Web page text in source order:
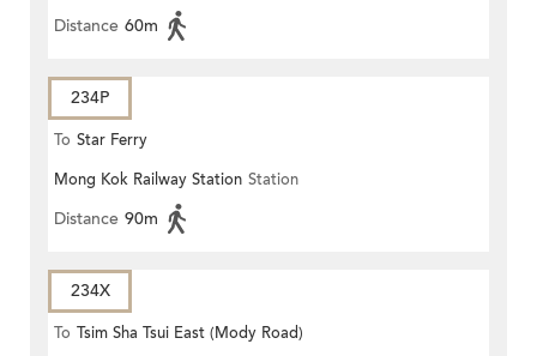
Distance 60m
234P
To Star Ferry
Mong Kok Railway Station Station
Distance 90m
234X
To Tsim Sha Tsui East (Mody Road)